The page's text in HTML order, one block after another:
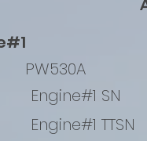
PW530A
Engine#1 SN
Engine#1 TTSN